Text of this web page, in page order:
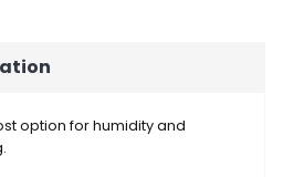
option for humidity and